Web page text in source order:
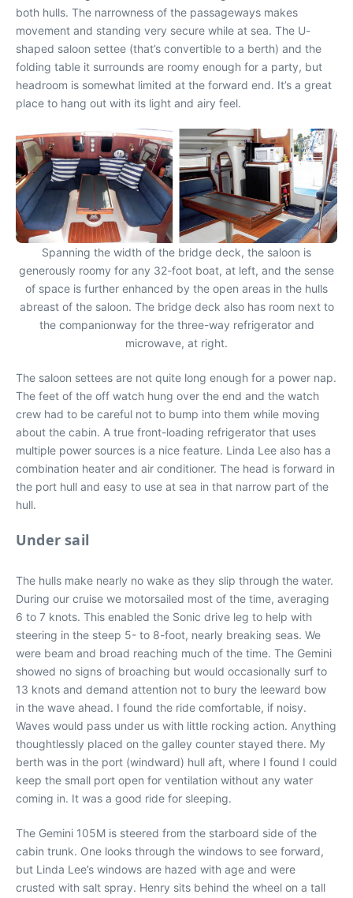
both hulls. The narrowness of the passageways makes
movement and standing very secure while at sea. The U-
shaped saloon settee (that’s convertible to a berth) and the
folding table it surrounds are roomy enough for a party, but
headroom is somewhat limited at the forward end. It’s a great
place to hang out with its light and airy feel.
Spanning the width of the bridge deck, the saloon is
generously roomy for any 32-foot boat, at left, and the sense
of space is further enhanced by the open areas in the hulls
abreast of the saloon. The bridge deck also has room next to
the companionway for the three-way refrigerator and
microwave, at right.
The saloon settees are not quite long enough for a power nap.
The feet of the off watch hung over the end and the watch
crew had to be careful not to bump into them while moving
about the cabin. A true front-loading refrigerator that uses
multiple power sources is a nice feature. Linda Lee also has a
combination heater and air conditioner. The head is forward in
the port hull and easy to use at sea in that narrow part of the
hull.
Under sail
The hulls make nearly no wake as they slip through the water.
During our cruise we motorsailed most of the time, averaging
6 to 7 knots. This enabled the Sonic drive leg to help with
steering in the steep 5- to 8-foot, nearly breaking seas. We
were beam and broad reaching much of the time. The Gemini
showed no signs of broaching but would occasionally surf to
13 knots and demand attention not to bury the leeward bow
in the wave ahead. I found the ride comfortable, if noisy.
Waves would pass under us with little rocking action. Anything
thoughtlessly placed on the galley counter stayed there. My
berth was in the port (windward) hull aft, where I found I could
keep the small port open for ventilation without any water
coming in. It was a good ride for sleeping.
The Gemini 105M is steered from the starboard side of the
cabin trunk. One looks through the windows to see forward,
but Linda Lee’s windows are hazed with age and were
crusted with salt spray. Henry sits behind the wheel on a tall